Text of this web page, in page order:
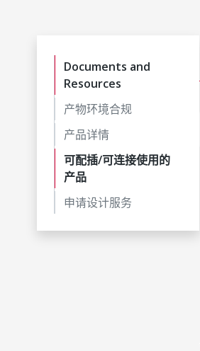
Documents and
Resources
产物环境合规
产品详情
可配插/可连接使用的
产品
申请设计服务